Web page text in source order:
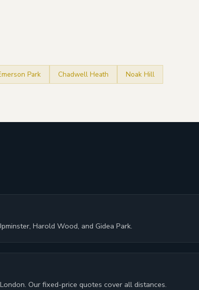
Park Chadwell Heath Noak Hill
Harold Wood, and Gidea Park.
Our fixed-price quotes cover all distances.